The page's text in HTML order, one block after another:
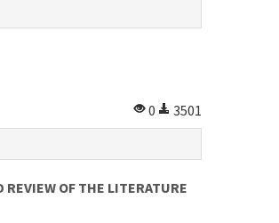
0
3501
REVIEW OF THE LITERATURE